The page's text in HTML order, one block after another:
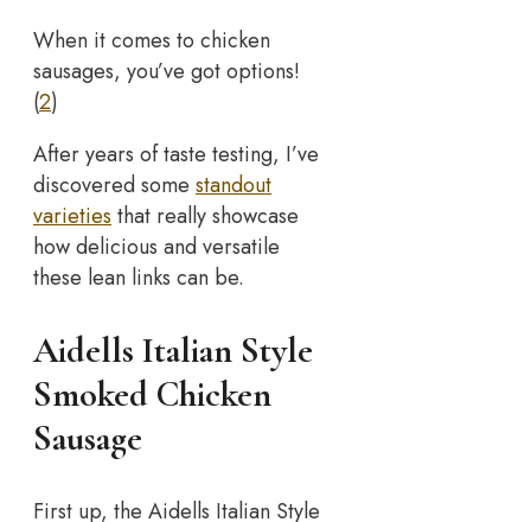
When it comes to chicken
sausages, you’ve got options!
(2)
After years of taste testing, I’ve
discovered some standout
varieties that really showcase
how delicious and versatile
these lean links can be.
Aidells Italian Style
Smoked Chicken
Sausage
First up, the Aidells Italian Style